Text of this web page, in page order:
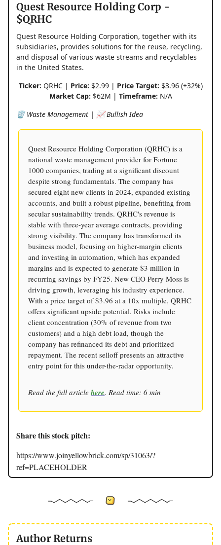
Quest Resource Holding Corp -
$QRHC
Quest Resource Holding Corporation, together with its
subsidiaries, provides solutions for the reuse, recycling,
and disposal of various waste streams and recyclables
in the United States.
Ticker: QRHC | Price: $2.99 | Price Target: $3.96 (+32%)
Market Cap: $62M | Timeframe: N/A
🗑️ Waste Management | 📈 Bullish Idea
Quest Resource Holding Corporation (QRHC) is a
national waste management provider for Fortune
1000 companies, trading at a significant discount
despite strong fundamentals. The company has
secured eight new clients in 2024, expanded existing
accounts, and built a robust pipeline, benefiting from
secular sustainability trends. QRHC's revenue is
stable with three-year average contracts, providing
strong visibility. The company has transformed its
business model, focusing on higher-margin clients
and investing in automation, which has expanded
margins and is expected to generate $3 million in
recurring savings by FY25. New CEO Perry Moss is
driving growth, leveraging his industry experience.
With a price target of $3.96 at a 10x multiple, QRHC
offers significant upside potential. Risks include
client concentration (30% of revenue from two
customers) and a high debt load, though the
company has refinanced its debt and prioritized
repayment. The recent selloff presents an attractive
entry point for this under-the-radar opportunity.
Read the full article here. Read time: 6 min
Share this stock pitch:
https://www.joinyellowbrick.com/sp/31063/?
ref=PLACEHOLDER
Author Returns